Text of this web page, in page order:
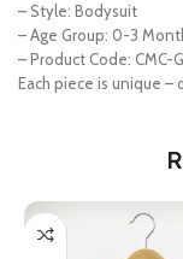
– Style: Bodysuit
– Age Group: 0-3
– Product Code: CMC-
Each piece is unique –